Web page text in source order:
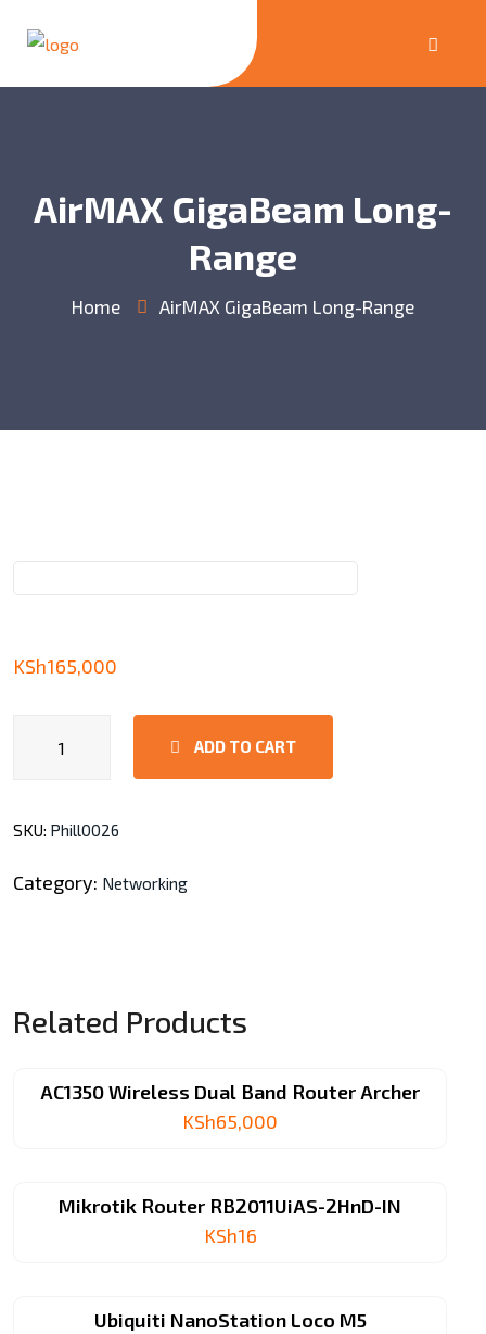
AirMAX GigaBeam Long-
Range
Home AirMAX GigaBeam Long-Range
KSh165,000
GigaBeam
Range
ADD TO CART
SKU: Phill0026
Category: Networking
Related Products
AC1350 Wireless Dual Band Router Archer
KSh65,000
Mikrotik Router RB2011UiAS-2HnD-IN
KSh16
Ubiquiti NanoStation Loco M5